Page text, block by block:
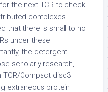
the next TCR to check
complexes.
that there is small to no
under these
the detergent
scholarly research,
TCR/Compact disc3
extraneous protein